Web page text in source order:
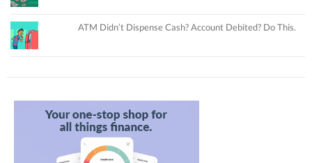
ATM Didn’t Dispense Cash? Account Debited? Do This.